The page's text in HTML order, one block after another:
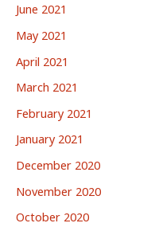
June 2021
May 2021
April 2021
March 2021
February 2021
January 2021
December 2020
November 2020
October 2020